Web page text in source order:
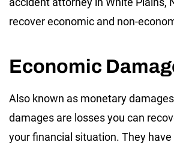
recover economic and non-
Economic
Also known as monetary
damages are losses you can
your financial situation. They